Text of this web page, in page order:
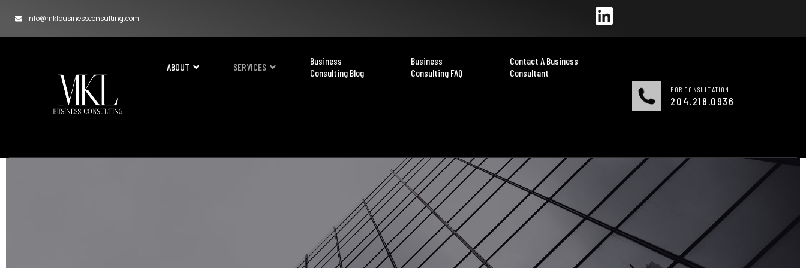
info@mklbusinessconsulting.com
ABOUT SERVICES
Business
Consulting Blog
Business
Consulting FAQ
Contact A Business
Consultant
FOR CONSULTATION
204.218.0936